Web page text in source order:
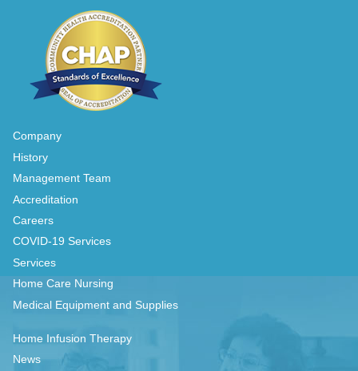
Company
History
Management Team
Accreditation
Careers
COVID-19 Services
Services
Home Care Nursing
Medical Equipment and Supplies
Home Infusion Therapy
News